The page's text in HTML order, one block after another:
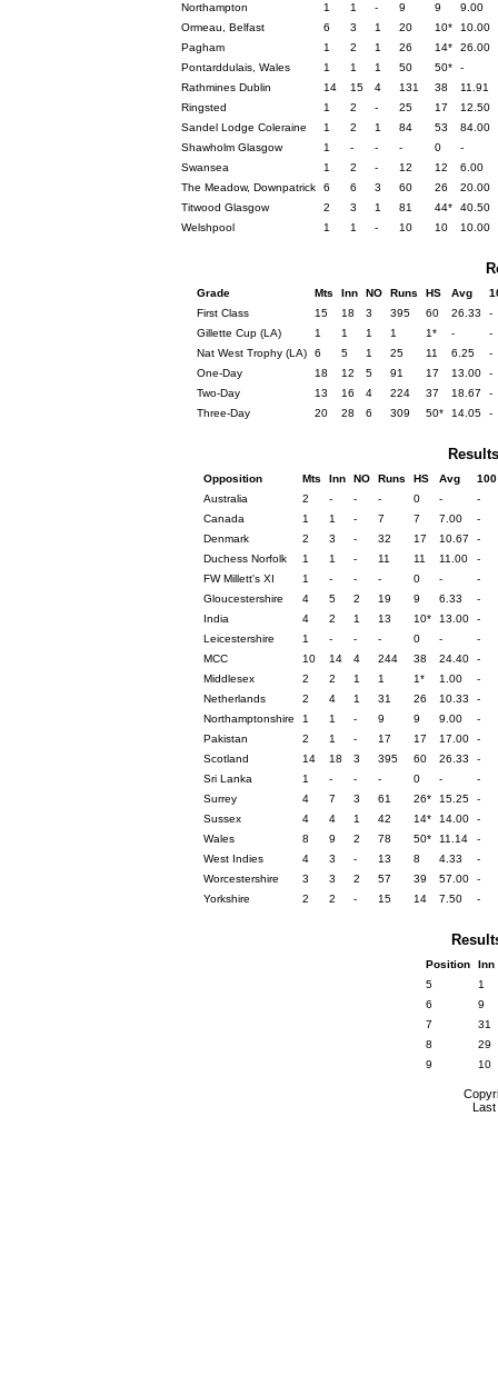
Northampton
1 1 - 9 9
9.00
Ormeau, Belfast
6 3 1 20 10*
10.00
Pagham
1 2 1 26 14*
26.00
Pontarddulais, Wales
1 1 1 50 50*
-
Rathmines Dublin
14 15 4 131 38
11.91
Ringsted
1 2 - 25 17
12.50
Sandel Lodge Coleraine
1 2 1 84 53
84.00
Shawholm Glasgow
1 - - - 0
-
Swansea
1 2 - 12 12
6.00
The Meadow, Downpatrick
6 6 3 60 26
20.00
Titwood Glasgow
2 3 1 81 44*
40.50
Welshpool
1 1 - 10 10 10.00
Grade Mts Inn NO Runs HS Avg
First Class
15 18 3 395 60 26.33
-
Gillette Cup (LA)
1 1 1 1 1* -
-
Nat West Trophy (LA)
6 5 1 25 11 6.25
-
One-Day
18 12 5 91 17 13.00
-
Two-Day
13 16 4 224 37 18.67
-
Three-Day
20 28 6 309 50* 14.05 -
Opposition Mts Inn NO Runs HS Avg
100
Australia
2 - - - 0 -
-
Canada
1 1 - 7 7 7.00
-
Denmark
2 3 - 32 17 10.67
-
Duchess Norfolk
1 1 - 11 11 11.00
-
FW Millett's XI
1 - - - 0 -
-
Gloucestershire
4 5 2 19 9 6.33
-
India
4 2 1 13 10* 13.00
-
Leicestershire
1 - - - 0 -
-
MCC
10 14 4 244 38 24.40
-
Middlesex
2 2 1 1 1* 1.00
-
Netherlands
2 4 1 31 26 10.33
-
Northamptonshire
1 1 - 9 9 9.00
-
Pakistan
2 1 - 17 17 17.00
-
Scotland
14 18 3 395 60 26.33
-
Sri Lanka
1 - - - 0 -
-
Surrey
4 7 3 61 26* 15.25
-
Sussex
4 4 1 42 14* 14.00
-
Wales
8 9 2 78 50* 11.14
-
West Indies
4 3 - 13 8 4.33
-
Worcestershire
3 3 2 57 39 57.00
-
Yorkshire
2 2 - 15 14 7.50 -
Position
Inn
5
1
6
9
7
31
8
29
9
10
Last